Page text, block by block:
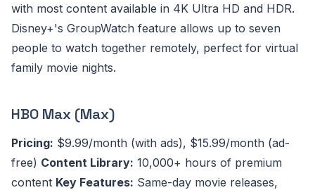
with most content available in 4K Ultra HD and HDR.
Disney+'s GroupWatch feature allows up to seven
people to watch together remotely, perfect for virtual
family movie nights.
HBO Max (Max)
Pricing: $9.99/month (with ads), $15.99/month (ad-
free) Content Library: 10,000+ hours of premium
content Key Features: Same-day movie releases,